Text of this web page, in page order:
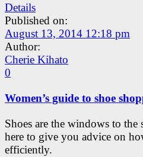
Details
Published on:
August 13, 2014 12:18 pm
Author:
Cherie Kihato
0
Women’s guide to shoe
Shoes are the windows to
here to give you advice on
efficiently.